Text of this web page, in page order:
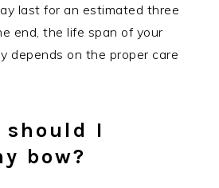
last for an estimated three
end, the life span of your
depends on the proper care
should I
bow?